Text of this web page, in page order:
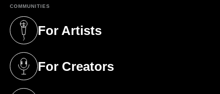
COMMUNITIES
For Artists
(opens in a new tab)
For Creators
(opens in a new tab)